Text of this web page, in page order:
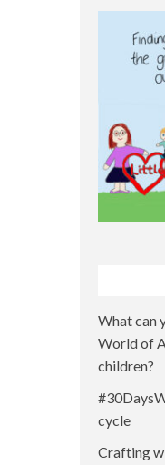
What can
World of
children?
cycle
Crafting